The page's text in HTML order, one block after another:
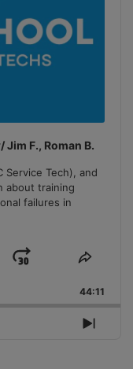
Jim F., Roman B.
Service Tech), and
about training
failures in
Jump
Forward
Share
44:11
Next